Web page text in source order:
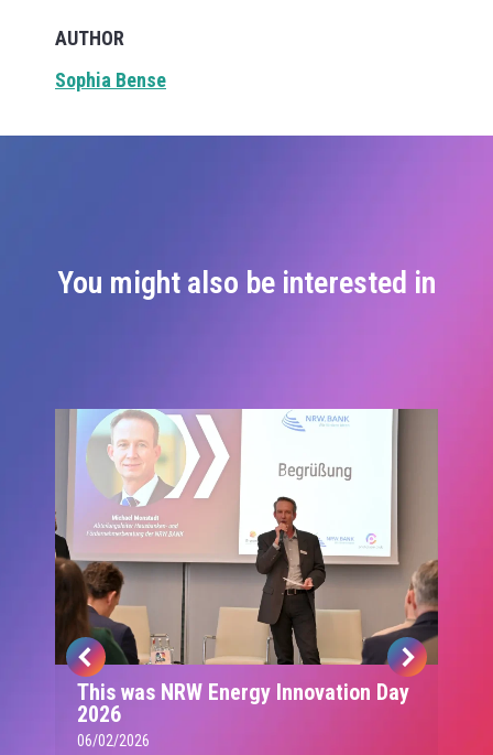
AUTHOR
Sophia Bense
You might also be interested in
This was NRW Energy Innovation Day
2026
06/02/2026